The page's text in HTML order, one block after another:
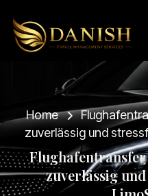
Home
zuverlässig und
Flughafentransfer
zuverlässigund